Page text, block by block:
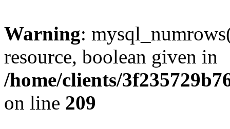
Warning:
resource, boolean given in
/home/clients/
on line 209